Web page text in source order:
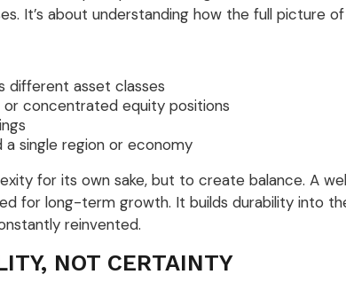
It’s about understanding how the full picture
different asset classes
or concentrated equity positions
single region or economy
for its own sake, but to create balance. A
for long-term growth. It builds durability into
reinvented.
NOT CERTAINTY